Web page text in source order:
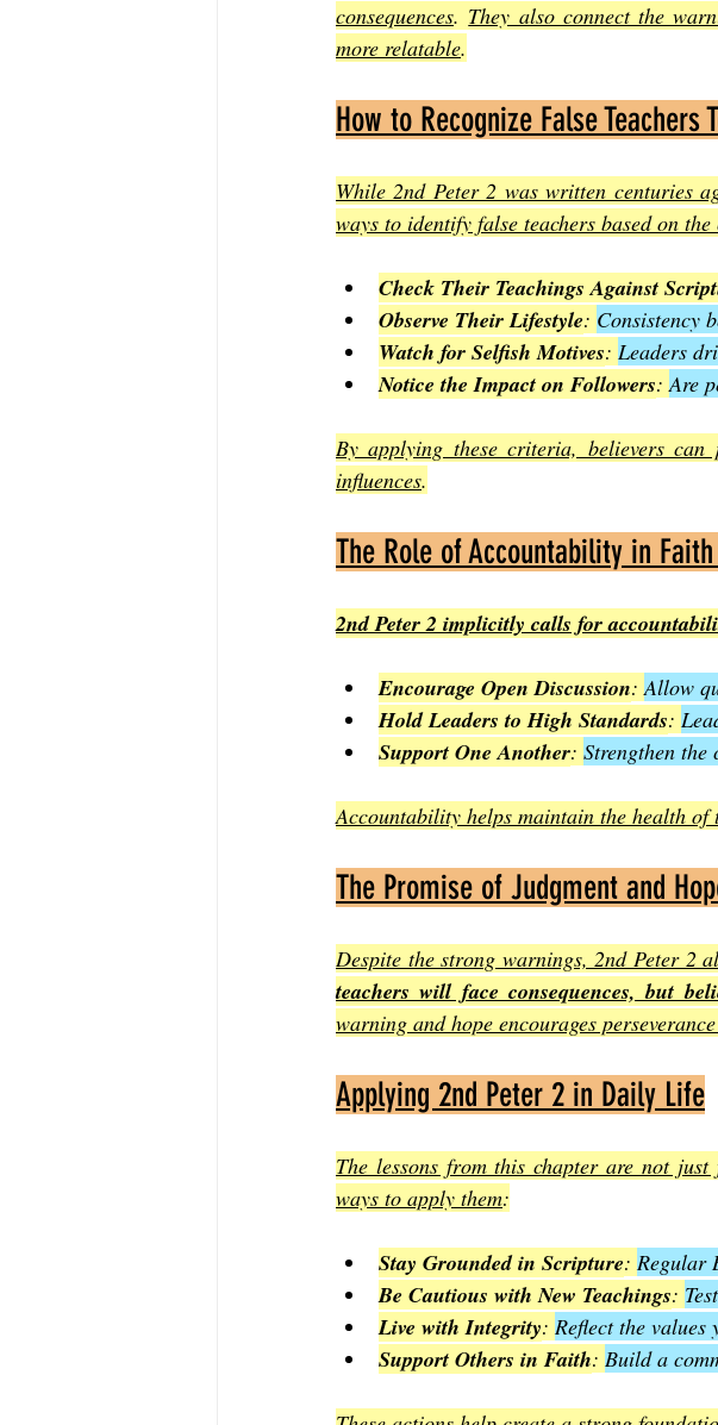
consequences. They also connect the
more relatable.
How to Recognize False Teachers
While 2nd Peter 2 was written centuries
ways to identify false teachers based on
Check Their Teachings Against
Observe Their Lifestyle: Consistency
Watch for Selfish Motives: Leaders
Notice the Impact on Followers: Are
By applying these criteria, believers can
influences.
The Role of Accountability in
2nd Peter 2 implicitly calls for
Encourage Open Discussion: Allow
Hold Leaders to High Standards:
Support One Another: Strengthen the
Accountability helps maintain the health of
The Promise of Judgment and
Despite the strong warnings, 2nd Peter 2
teachers will face consequences, but
warning and hope encourages
Applying 2nd Peter 2 in Daily Life
The lessons from this chapter are not
ways to apply them:
Stay Grounded in Scripture: Regular
Be Cautious with New Teachings:
Live with Integrity: Reflect the values
Support Others in Faith: Build a